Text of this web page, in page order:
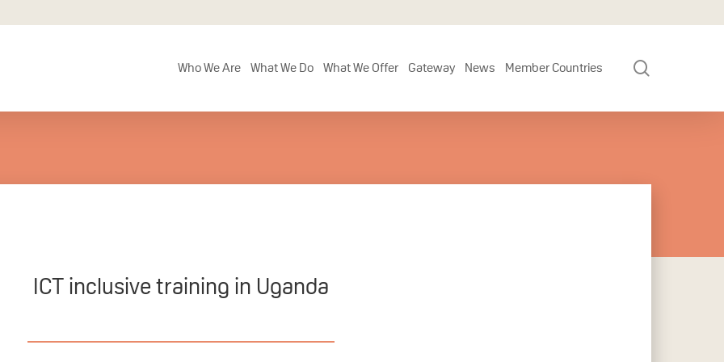
Who We Are What We Do What We Offer Gateway News Member Countries
ICT inclusive training in Uganda